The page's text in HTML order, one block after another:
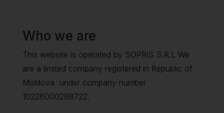
Who we are
This website is operated by SOPRIS S.R.L We
are a limited company registered in Republic of
Moldova under company number
10226000288722.